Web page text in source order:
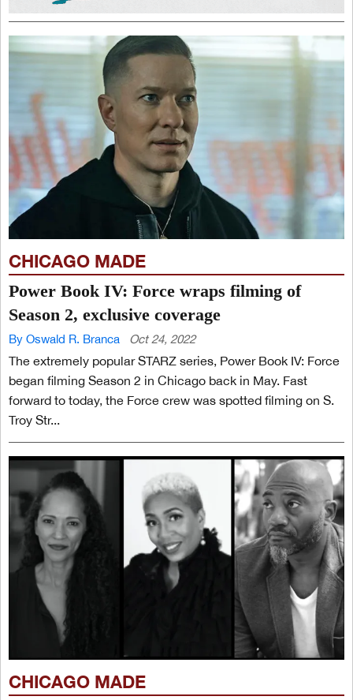
CHICAGO MADE
Power Book IV: Force wraps filming of
Season 2, exclusive coverage
By Oswald R. Branca Oct 24, 2022
The extremely popular STARZ series, Power Book IV: Force
began filming Season 2 in Chicago back in May. Fast
forward to today, the Force crew was spotted filming on S.
Troy Str...
CHICAGO MADE